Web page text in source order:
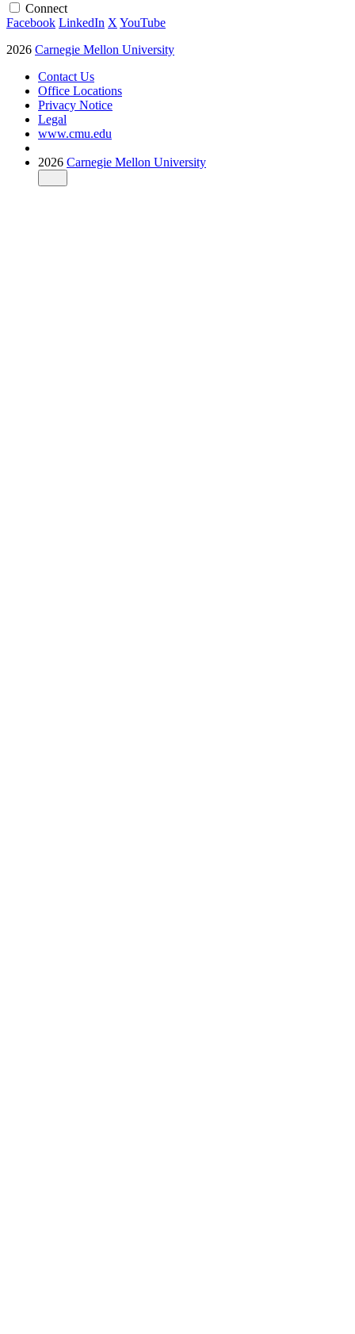
Connect
Facebook LinkedIn X YouTube
2026 Carnegie Mellon University
Contact Us
Office Locations
Privacy Notice
Legal
www.cmu.edu
2026 Carnegie Mellon University